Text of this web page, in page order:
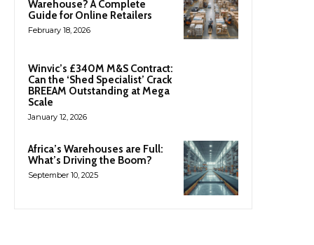
Warehouse? A Complete
Guide for Online Retailers
February 18, 2026
Winvic’s £340M M&S Contract:
Can the ‘Shed Specialist’ Crack
BREEAM Outstanding at Mega
Scale
January 12, 2026
Africa’s Warehouses are Full:
What’s Driving the Boom?
September 10, 2025